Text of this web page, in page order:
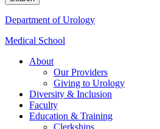
Department of Urology
Medical School
About
Our Providers
Giving to Urology
Diversity & Inclusion
Faculty
Education & Training
Clerkships